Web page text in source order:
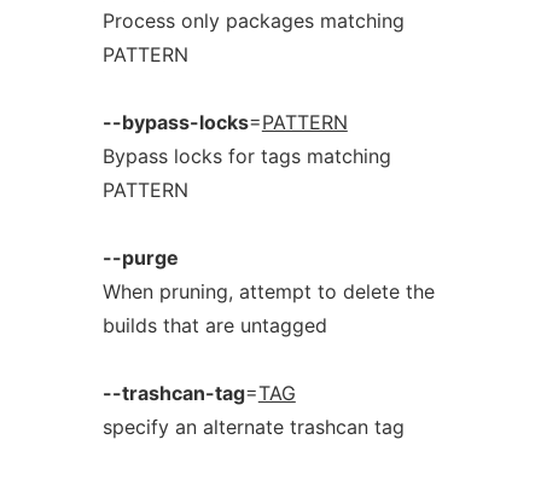
Process only packages matching
PATTERN
--bypass-locks=PATTERN
Bypass locks for tags matching
PATTERN
--purge
When pruning, attempt to delete the
builds that are untagged
--trashcan-tag=TAG
specify an alternate trashcan tag